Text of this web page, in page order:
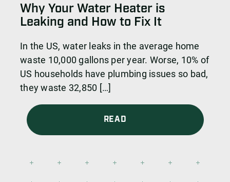
Why Your Water Heater is
Leaking and How to Fix It
In the US, water leaks in the average home
waste 10,000 gallons per year. Worse, 10% of
US households have plumbing issues so bad,
they waste 32,850 […]
READ